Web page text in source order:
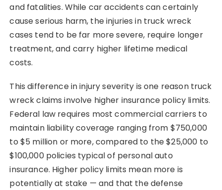
and fatalities. While car accidents can certainly
cause serious harm, the injuries in truck wreck
cases tend to be far more severe, require longer
treatment, and carry higher lifetime medical
costs.
This difference in injury severity is one reason truck
wreck claims involve higher insurance policy limits.
Federal law requires most commercial carriers to
maintain liability coverage ranging from $750,000
to $5 million or more, compared to the $25,000 to
$100,000 policies typical of personal auto
insurance. Higher policy limits mean more is
potentially at stake — and that the defense